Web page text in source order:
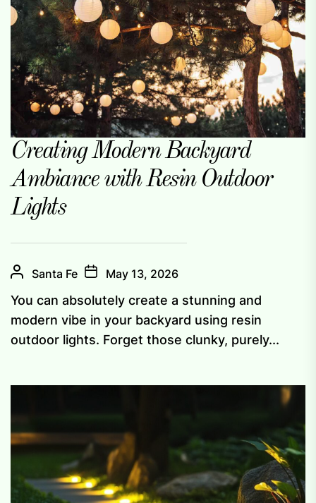
Creating Modern Backyard
Ambiance with Resin Outdoor
Lights
Santa Fe May 13, 2026
You can absolutely create a stunning and
modern vibe in your backyard using resin
outdoor lights. Forget those clunky, purely...